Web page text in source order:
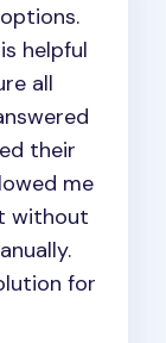
helpful
all
their
me
without
for